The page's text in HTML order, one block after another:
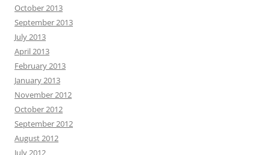
October 2013
September 2013
July 2013
April 2013
February 2013
January 2013
November 2012
October 2012
September 2012
August 2012
July 2012